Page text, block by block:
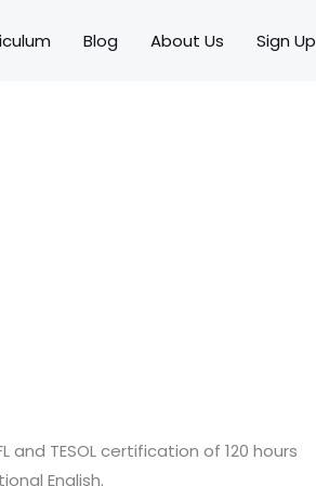
Blog About Us Sign Up
and TESOL certification of 120 hours
English.